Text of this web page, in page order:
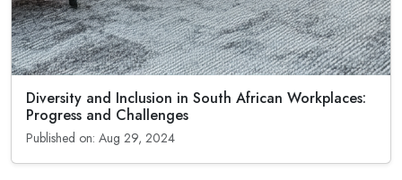
Diversity and Inclusion in South African Workplaces:
Progress and Challenges
Published on: Aug 29, 2024